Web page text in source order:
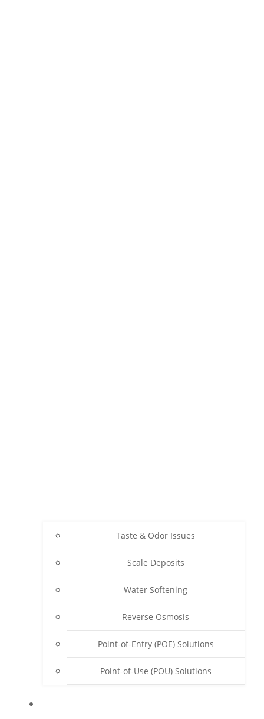
Taste & Odor Issues
Scale Deposits
Water Softening
Reverse Osmosis
Point-of-Entry (POE) Solutions
Point-of-Use (POU) Solutions